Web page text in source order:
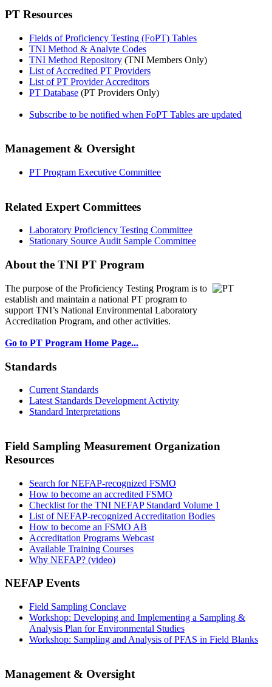
PT Resources
Fields of Proficiency Testing (FoPT) Tables
TNI Method & Analyte Codes
TNI Method Repository (TNI Members Only)
List of Accredited PT Providers
List of PT Provider Accreditors
PT Database (PT Providers Only)
Subscribe to be notified when FoPT Tables are updated
Management & Oversight
PT Program Executive Committee
Related Expert Committees
Laboratory Proficiency Testing Committee
Stationary Source Audit Sample Committee
About the TNI PT Program
The purpose of the Proficiency Testing Program is to
establish and maintain a national PT program to
support TNI’s National Environmental Laboratory
Accreditation Program, and other activities.
Go to PT Program Home Page...
Standards
Current Standards
Latest Standards Development Activity
Standard Interpretations
Field Sampling Measurement Organization
Resources
Search for NEFAP-recognized FSMO
How to become an accredited FSMO
Checklist for the TNI NEFAP Standard Volume 1
List of NEFAP-recognized Accreditation Bodies
How to become an FSMO AB
Accreditation Programs Webcast
Available Training Courses
Why NEFAP? (video)
NEFAP Events
Field Sampling Conclave
Workshop: Developing and Implementing a Sampling &
Analysis Plan for Environmental Studies
Workshop: Sampling and Analysis of PFAS in Field Blanks
Management & Oversight